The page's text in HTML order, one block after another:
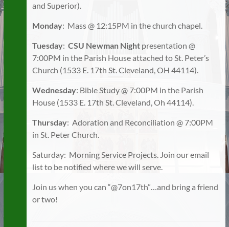
and Superior).
Monday: Mass @ 12:15PM in the church chapel.
Tuesday:CSU Newman Night presentation @
7:00PM in the Parish House attached to St. Peter’s
Church (1533 E. 17th St. Cleveland, OH 44114).
Wednesday: Bible Study @ 7:00PM in the Parish
House (1533 E. 17th St. Cleveland, Oh 44114).
Thursday: Adoration and Reconciliation @ 7:00PM
in St. Peter Church.
Saturday: Morning Service Projects. Join our email
list to be notified where we will serve.
Join us when you can “@7on17th”…and bring a friend
or two!